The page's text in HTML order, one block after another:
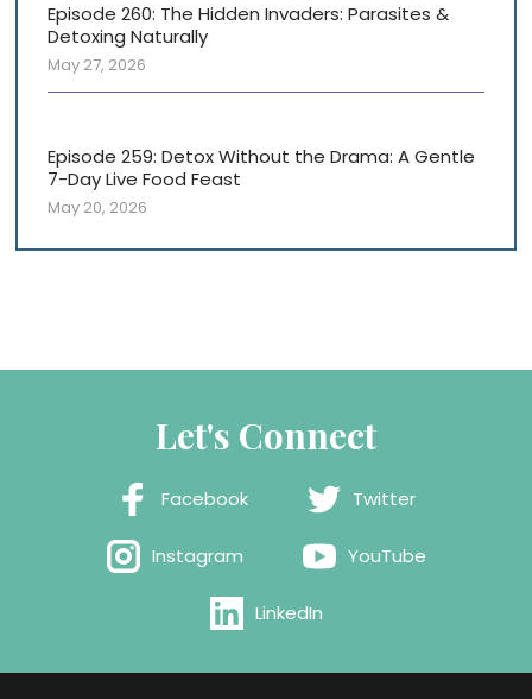
Episode 260: The Hidden Invaders: Parasites &
Detoxing Naturally
May 27, 2026
Episode 259: Detox Without the Drama: A Gentle
7-Day Live Food Feast
May 20, 2026
Let's Connect
Facebook Twitter
Instagram YouTube
LinkedIn